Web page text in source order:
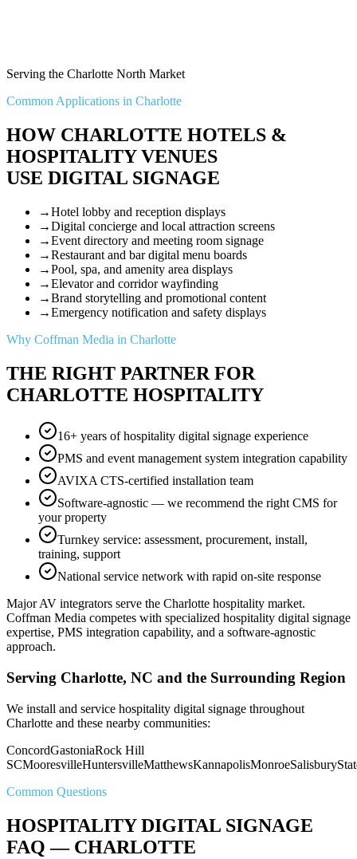
Serving the Charlotte North Market
Common Applications in Charlotte
HOW CHARLOTTE HOTELS &
HOSPITALITY VENUES
USE DIGITAL SIGNAGE
→Hotel lobby and reception displays
→Digital concierge and local attraction screens
→Event directory and meeting room signage
→Restaurant and bar digital menu boards
→Pool, spa, and amenity area displays
→Elevator and corridor wayfinding
→Brand storytelling and promotional content
→Emergency notification and safety displays
Why Coffman Media in Charlotte
THE RIGHT PARTNER FOR
CHARLOTTE HOSPITALITY
16+ years of hospitality digital signage experience
PMS and event management system integration capability
AVIXA CTS-certified installation team
Software-agnostic — we recommend the right CMS for
your property
Turnkey service: assessment, procurement, install,
training, support
National service network with rapid on-site response
Major AV integrators serve the Charlotte hospitality market.
Coffman Media competes with specialized hospitality digital signage
expertise, PMS integration capability, and a software-agnostic
approach.
Serving Charlotte, NC and the Surrounding Region
We install and service hospitality digital signage throughout
Charlotte and these nearby communities:
ConcordGastoniaRock Hill
SCMooresvilleHuntersvilleMatthewsKannapolisMonroeSalisbury
Common Questions
HOSPITALITY DIGITAL SIGNAGE
FAQ — CHARLOTTE